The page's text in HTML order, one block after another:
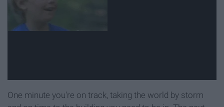
One minute you're on track, taking the world by storm